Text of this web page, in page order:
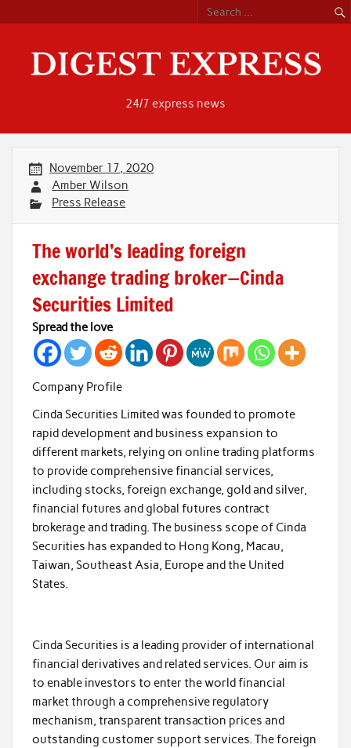
content
24/7 express news
November 17, 2020
Amber Wilson
Press Release
The world’s leading foreign
exchange trading broker—Cinda
Securities Limited
Spread the love
Company Profile
Cinda Securities Limited was founded to promote
rapid development and business expansion to
different markets, relying on online trading platforms
to provide comprehensive financial services,
including stocks, foreign exchange, gold and silver,
financial futures and global futures contract
brokerage and trading. The business scope of Cinda
Securities has expanded to Hong Kong, Macau,
Taiwan, Southeast Asia, Europe and the United
States.
Cinda Securities is a leading provider of international
financial derivatives and related services. Our aim is
to enable investors to enter the world financial
market through a comprehensive regulatory
mechanism, transparent transaction prices and
outstanding customer support services. The foreign